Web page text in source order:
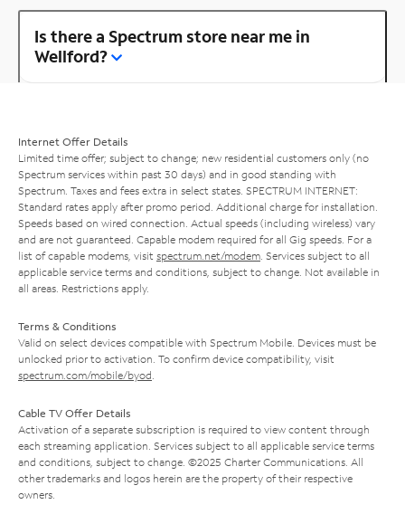
Is there a Spectrum store near me in
Wellford?
Internet Offer Details
Limited time offer; subject to change; new residential customers only (no
Spectrum services within past 30 days) and in good standing with
Spectrum. Taxes and fees extra in select states. SPECTRUM INTERNET:
Standard rates apply after promo period. Additional charge for installation.
Speeds based on wired connection. Actual speeds (including wireless) vary
and are not guaranteed. Capable modem required for all Gig speeds. For a
list of capable modems, visit spectrum.net/modem . Services subject to all
applicable service terms and conditions, subject to change. Not available in
all areas. Restrictions apply.
Terms & Conditions
Valid on select devices compatible with Spectrum Mobile. Devices must be
unlocked prior to activation. To confirm device compatibility, visit
spectrum.com/mobile/byod
Cable TV Offer Details
Activation of a separate subscription is required to view content through
each streaming application. Services subject to all applicable service terms
and conditions, subject to change. ©2025 Charter Communications. All
other trademarks and logos herein are the property of their respective
owners.